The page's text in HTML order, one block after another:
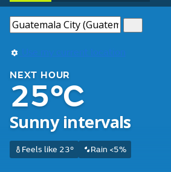
Use my current location
NEXT HOUR
25°C
Sunny intervals
Feels like 23° Rain <5%